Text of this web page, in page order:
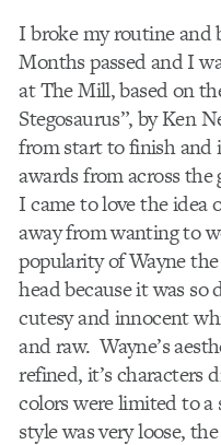
I broke my routine and
Months passed and I
at The Mill, based on
Stegosaurus”, by Ken
from start to finish
awards from across the
I came to love the idea
away from wanting to
popularity of Wayne
head because it was
cutesy and innocent
and raw. Wayne’s
refined, it’s characters
colors were limited to a
style was very loose,